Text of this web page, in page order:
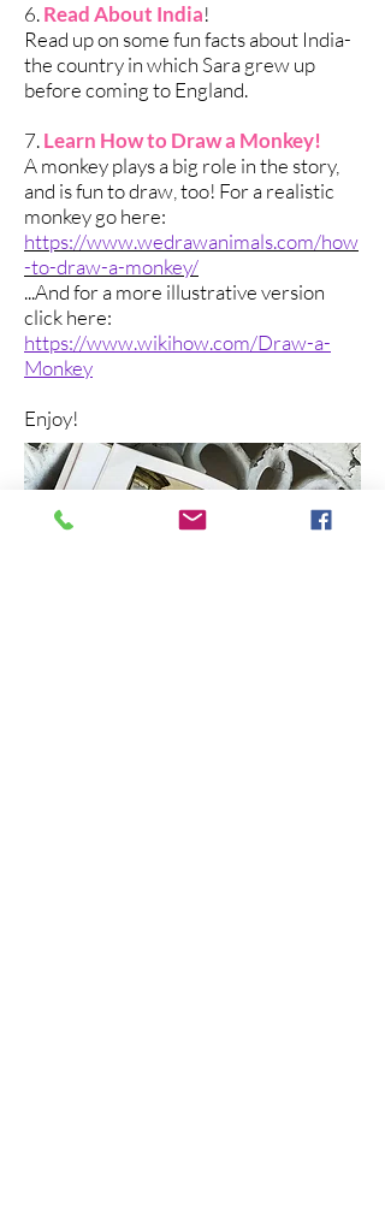
6.Read About India!
Read up on some fun facts about India-
the country in which Sara grew up
before coming to England.
7.Learn How to Draw a Monkey!
A monkey plays a big role in the story,
and is fun to draw, too! For a realistic
monkey go here:
https://www.wedrawanimals.com/how
-to-draw-a-monkey/
...And for a more illustrative version
click here:
https://www.wikihow.com/Draw-a-
Monkey
Enjoy!